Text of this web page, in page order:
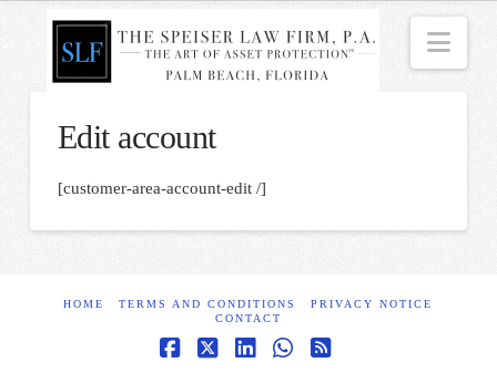
Edit account
[customer-area-account-edit /]
HOME TERMS AND CONDITIONS
PRIVACY NOTICE
CONTACT